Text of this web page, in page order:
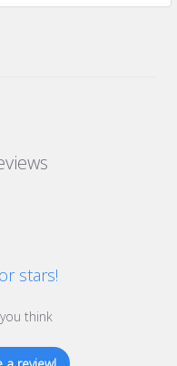
stars!
think